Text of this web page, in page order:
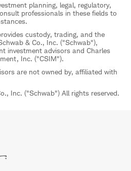
planning, legal, regulatory,
professionals in these fields to
custody, trading, and the
& Co., Inc. ("Schwab"),
investment advisors and Charles
Inc. ("CSIM").
are not owned by, affiliated with
Inc. ("Schwab") All rights reserved.